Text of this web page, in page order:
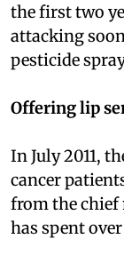
the first two
attacking
pesticide
Offering lip
In July 2011,
cancer
from the chief
has spent